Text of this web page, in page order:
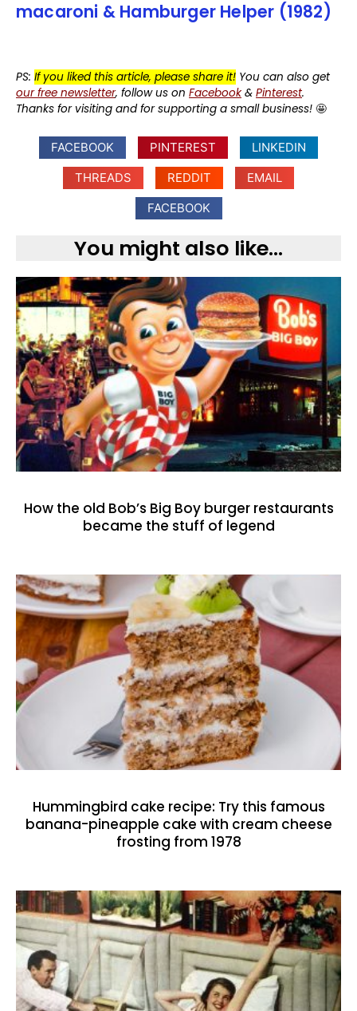
macaroni & Hamburger Helper (1982)
PS: If you liked this article, please share it! You can also get
our free newsletter, follow us on Facebook& Pinterest.
Thanks for visiting and for supporting a small business! 🤩
FACEBOOK PINTEREST
LINKEDIN
THREADS
REDDIT
EMAIL
FACEBOOK
You might also like...
How the old Bob’s Big Boy burger restaurants
became the stuff of legend
Hummingbird cake recipe: Try this famous
banana-pineapple cake with cream cheese
frosting from 1978